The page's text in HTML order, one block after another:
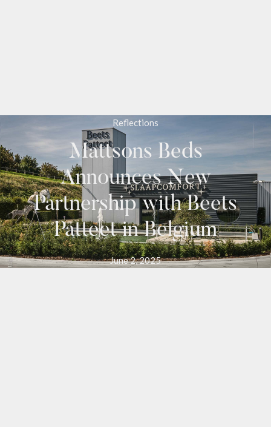
Reflections
Mattsons Beds
Announces New
Partnership with Beets
Patteet in Belgium
June 2, 2025